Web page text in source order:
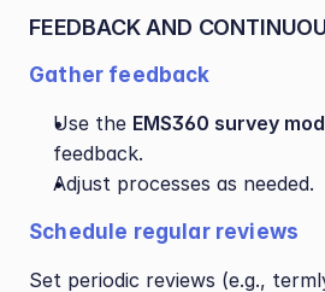
FEEDBACK AND
Gather feedback
Use the EMS360 survey
feedback.
Adjust processes as needed.
Schedule regular reviews
Set periodic reviews (e.g.,